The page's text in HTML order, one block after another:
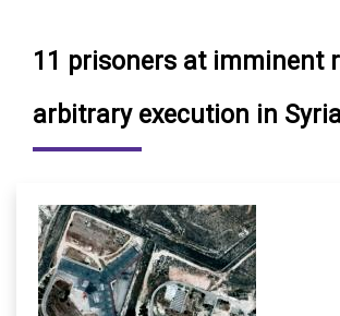
11 prisoners at imminent
arbitrary execution in